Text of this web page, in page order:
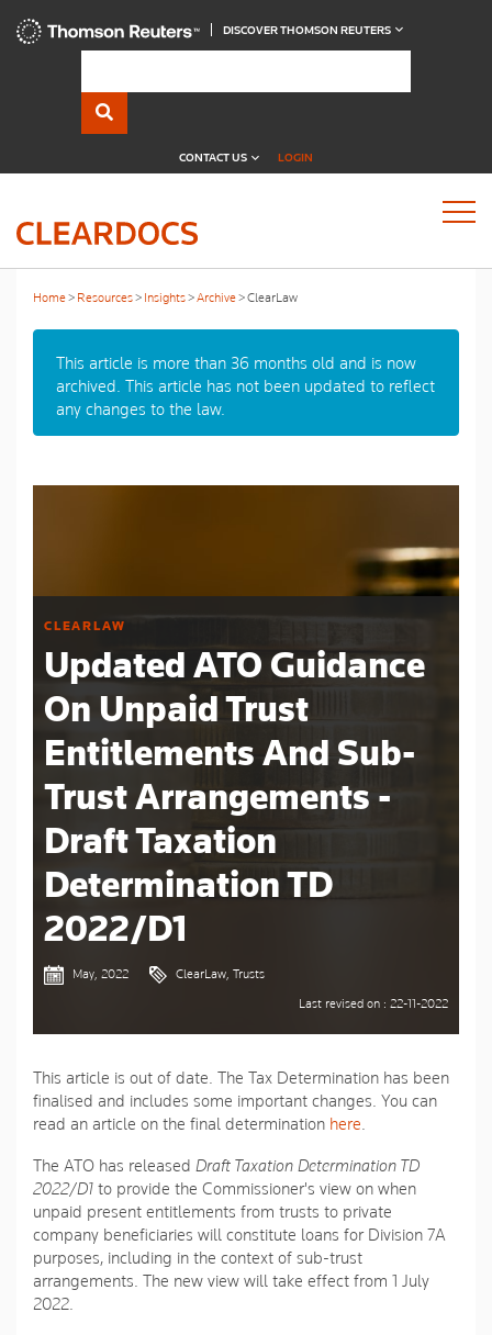
DISCOVER THOMSON REUTERS
CONTACT US LOGIN
Home Resources Insights Archive ClearLaw
This article is more than 36 months old and is now
archived. This article has not been updated to reflect
any changes to the law.
CLEARLAW
Updated ATO Guidance
On Unpaid Trust
Entitlements And Sub-
Trust Arrangements -
Draft Taxation
Determination TD
2022/D1
May, 2022
ClearLaw, Trusts
Last revised on : 22-11-2022
This article is out of date. The Tax Determination has been
finalised and includes some important changes. You can
read an article on the final determination here.
The ATO has released Draft Taxation Determination TD
2022/D1 to provide the Commissioner's view on when
unpaid present entitlements from trusts to private
company beneficiaries will constitute loans for Division 7A
purposes, including in the context of sub-trust
arrangements. The new view will take effect from 1 July
2022.